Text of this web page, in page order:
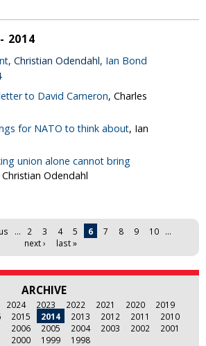
2014
, Christian Odendahl, Ian Bond
to David Cameron, Charles
for NATO to think about, Ian
union alone cannot bring
Christian Odendahl
… 2 3 4 5 6 7 8 9 10
…
next ›
last »
ARCHIVE
2024 2023 2022 2021 2020
2019
2015 2014 2013 2012 2011
2010
2006 2005 2004 2003 2002
2001
2000
1999 1998